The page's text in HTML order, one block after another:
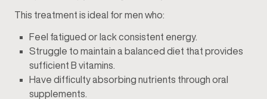
This treatment is ideal for men who:
Feel fatigued or lack consistent energy.
Struggle to maintain a balanced diet that provides
sufficient B vitamins.
Have difficulty absorbing nutrients through oral
supplements.